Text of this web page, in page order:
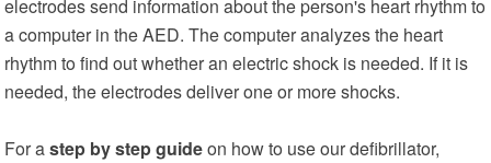
electrodes send information about the person's heart rhythm to
a computer in the AED. The computer analyzes the heart
rhythm to find out whether an electric shock is needed. If it is
needed, the electrodes deliver one or more shocks.
For astep by step guideon how to use our defibrillator,